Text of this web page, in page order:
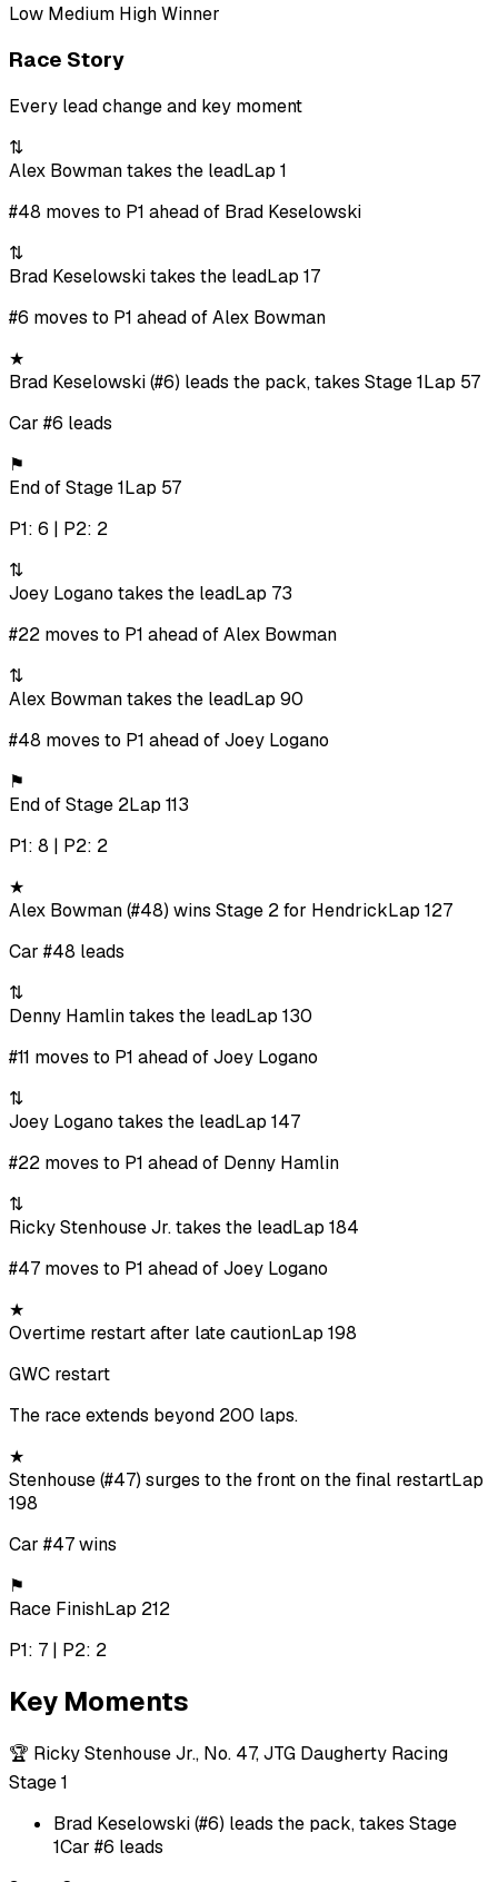
Low Medium HighWinner
Race Story
Every lead change and key moment
⇅
Alex Bowman takes the leadLap 1
#48 moves to P1 ahead of Brad Keselowski
⇅
Brad Keselowski takes the leadLap 17
#6 moves to P1 ahead of Alex Bowman
★
Brad Keselowski (#6) leads the pack, takes Stage 1Lap 57
Car #6 leads
⚑
End of Stage 1Lap 57
P1: 6 | P2: 2
⇅
Joey Logano takes the leadLap 73
#22 moves to P1 ahead of Alex Bowman
⇅
Alex Bowman takes the leadLap 90
#48 moves to P1 ahead of Joey Logano
⚑
End of Stage 2Lap 113
P1: 8 | P2: 2
★
Alex Bowman (#48) wins Stage 2 for HendrickLap 127
Car #48 leads
⇅
Denny Hamlin takes the leadLap 130
#11 moves to P1 ahead of Joey Logano
⇅
Joey Logano takes the leadLap 147
#22 moves to P1 ahead of Denny Hamlin
⇅
Ricky Stenhouse Jr. takes the leadLap 184
#47 moves to P1 ahead of Joey Logano
★
Overtime restart after late cautionLap 198
GWC restart
The race extends beyond 200 laps.
★
Stenhouse (#47) surges to the front on the final restartLap
198
Car #47 wins
⚑
Race FinishLap 212
P1: 7 | P2: 2
Key Moments
🏆 Ricky Stenhouse Jr., No. 47, JTG Daugherty Racing
Stage 1
Brad Keselowski (#6) leads the pack, takes Stage
1Car #6 leads